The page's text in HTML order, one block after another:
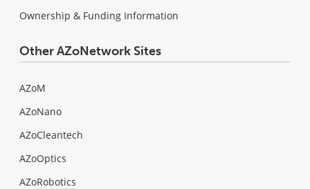
Ownership & Funding Information
Other AZoNetwork Sites
AZoM
AZoNano
AZoCleantech
AZoOptics
AZoRobotics